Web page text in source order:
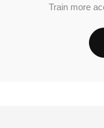
Train more